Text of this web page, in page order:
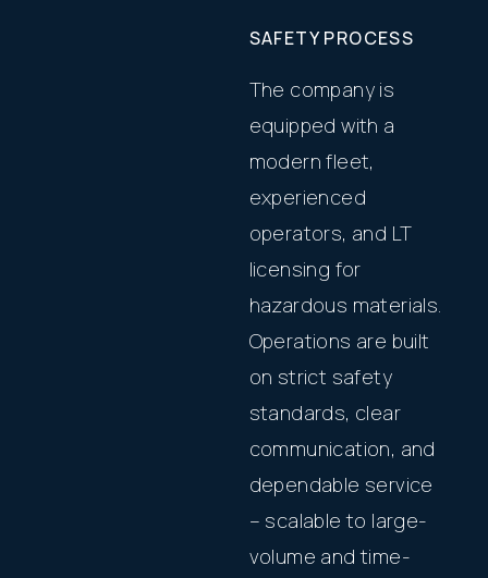
SAFETY PROCESS
The company is
equipped with a
modern fleet,
experienced
operators, and LT
licensing for
hazardous materials.
Operations are built
on strict safety
standards, clear
communication, and
dependable service
– scalable to large-
volume and time-